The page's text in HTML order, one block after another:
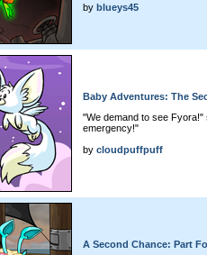
by blueys45
Baby Adventures: The
"We demand to see Fyora!"
emergency!"
by cloudpuffpuff
A Second Chance: Part